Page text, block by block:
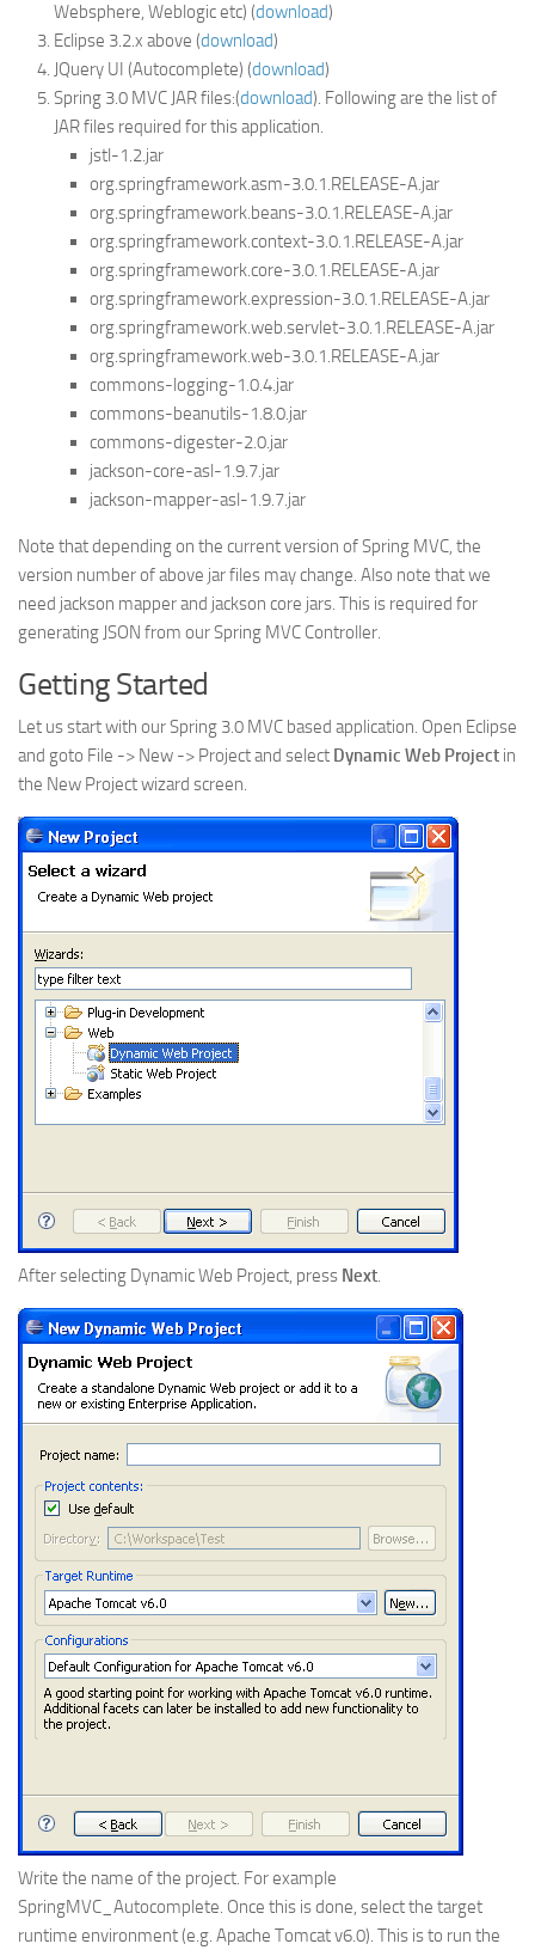
Websphere, Weblogic etc) (download)
Eclipse 3.2.x above (download)
JQuery UI (Autocomplete) (download)
Spring 3.0 MVC JAR files:(download). Following are the list of
JAR files required for this application.
jstl-1.2.jar
org.springframework.asm-3.0.1.RELEASE-A.jar
org.springframework.beans-3.0.1.RELEASE-A.jar
org.springframework.context-3.0.1.RELEASE-A.jar
org.springframework.core-3.0.1.RELEASE-A.jar
org.springframework.expression-3.0.1.RELEASE-A.jar
org.springframework.web.servlet-3.0.1.RELEASE-A.jar
org.springframework.web-3.0.1.RELEASE-A.jar
commons-logging-1.0.4.jar
commons-beanutils-1.8.0.jar
commons-digester-2.0.jar
jackson-core-asl-1.9.7.jar
jackson-mapper-asl-1.9.7.jar
Note that depending on the current version of Spring MVC, the
version number of above jar files may change. Also note that we
need jackson mapper and jackson core jars. This is required for
generating JSON from our Spring MVC Controller.
Getting Started
Let us start with our Spring 3.0 MVC based application. Open Eclipse
and goto File -> New -> Project and select Dynamic Web Project in
the New Project wizard screen.
After selecting Dynamic Web Project, press Next.
Write the name of the project. For example
SpringMVC_Autocomplete. Once this is done, select the target
runtime environment (e.g. Apache Tomcat v6.0). This is to run the